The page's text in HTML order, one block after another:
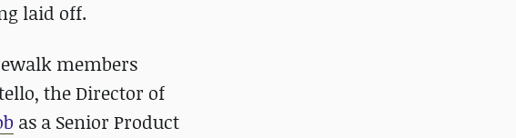
laid off.
members
the Director of
as a Senior Product